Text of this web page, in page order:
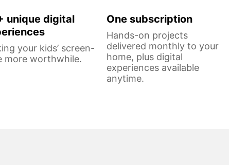
unique digital
your kids’ screen-
more worthwhile.
One subscription
Hands-on projects
delivered monthly to your
home, plus digital
experiences available
anytime.